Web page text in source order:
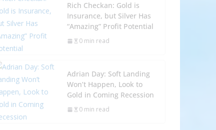
Rich Checkan: Gold is
Insurance, but Silver Has
“Amazing” Profit Potential
0 min read
Adrian Day: Soft Landing
Won’t Happen, Look to
Gold in Coming Recession
0 min read